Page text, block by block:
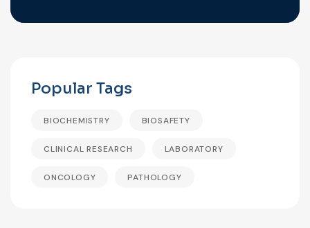
Popular Tags
BIOCHEMISTRY BIOSAFETY
CLINICAL RESEARCH LABORATORY
ONCOLOGY PATHOLOGY